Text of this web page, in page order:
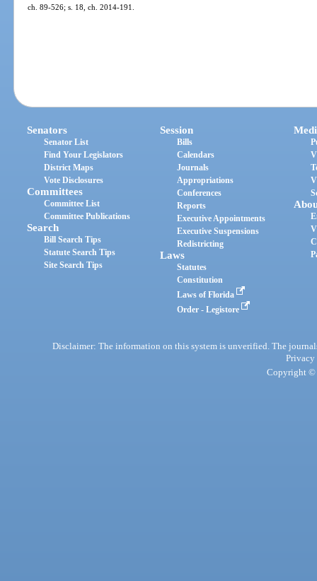
ch. 89-526; s. 18, ch. 2014-191.
Senators
Senator List
Find Your Legislators
District Maps
Vote Disclosures
Committees
Committee List
Committee Publications
Search
Bill Search Tips
Statute Search Tips
Site Search Tips
Session
Bills
Calendars
Journals
Appropriations
Conferences
Reports
Executive Appointments
Executive Suspensions
Redistricting
Laws
Statutes
Constitution
Laws of Florida
Order - Legistore
Disclaimer: The information on this system is unverified. The
Privacy
Copyright ©